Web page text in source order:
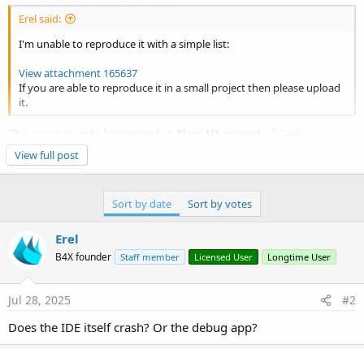
Erel said:
I'm unable to reproduce it with a simple list:
View attachment 165637
If you are able to reproduce it in a small project then please upload
it.
This is caused Illegal reflective access by
java.util.ArrayList.elementData.
It can be solved by adding JVM args.
B4X:
#VirtualMachineArgs:-- add-opens java.base/java
View full post
Sort by date Sort by votes
Erel
B4X founder Staff member Licensed User Longtime User
Jul 28, 2025 #2
Does the IDE itself crash? Or the debug app?